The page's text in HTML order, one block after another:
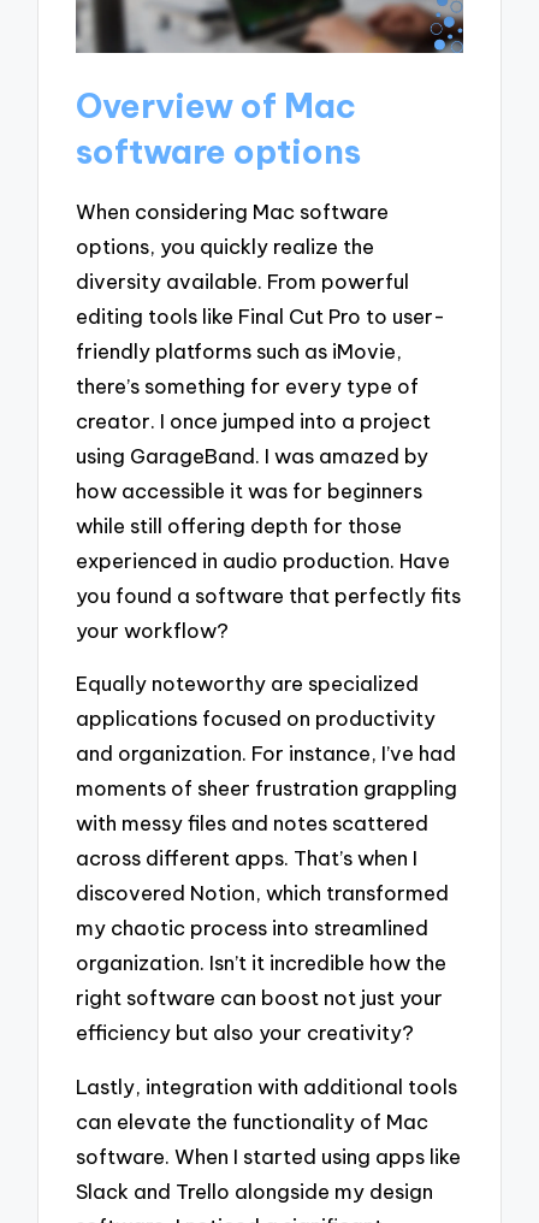
Overview of Mac
software options
When considering Mac software
options, you quickly realize the
diversity available. From powerful
editing tools like Final Cut Pro to user-
friendly platforms such as iMovie,
there’s something for every type of
creator. I once jumped into a project
using GarageBand. I was amazed by
how accessible it was for beginners
while still offering depth for those
experienced in audio production. Have
you found a software that perfectly fits
your workflow?
Equally noteworthy are specialized
applications focused on productivity
and organization. For instance, I’ve had
moments of sheer frustration grappling
with messy files and notes scattered
across different apps. That’s when I
discovered Notion, which transformed
my chaotic process into streamlined
organization. Isn’t it incredible how the
right software can boost not just your
efficiency but also your creativity?
Lastly, integration with additional tools
can elevate the functionality of Mac
software. When I started using apps like
Slack and Trello alongside my design